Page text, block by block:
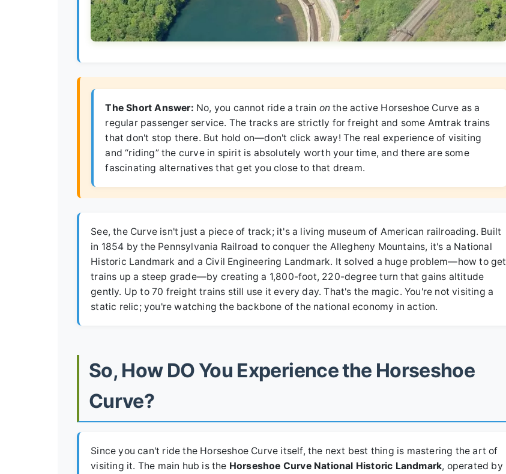
The Short Answer: No, you cannot ride a train on the active Horseshoe Curve as a
regular passenger service. The tracks are strictly for freight and some Amtrak trains
that don't stop there. But hold on—don't click away! The real experience of visiting
and “riding” the curve in spirit is absolutely worth your time, and there are some
fascinating alternatives that get you close to that dream.
See, the Curve isn't just a piece of track; it's a living museum of American railroading. Built
in 1854 by the Pennsylvania Railroad to conquer the Allegheny Mountains, it's a National
Historic Landmark and a Civil Engineering Landmark. It solved a huge problem—how to get
trains up a steep grade—by creating a 1,800-foot, 220-degree turn that gains altitude
gently. Up to 70 freight trains still use it every day. That's the magic. You're not visiting a
static relic; you're watching the backbone of the national economy in action.
So, How DO You Experience the Horseshoe
Curve?
Since you can't ride the Horseshoe Curve itself, the next best thing is mastering the art of
visiting it. The main hub is the Horseshoe Curve National Historic Landmark, operated by